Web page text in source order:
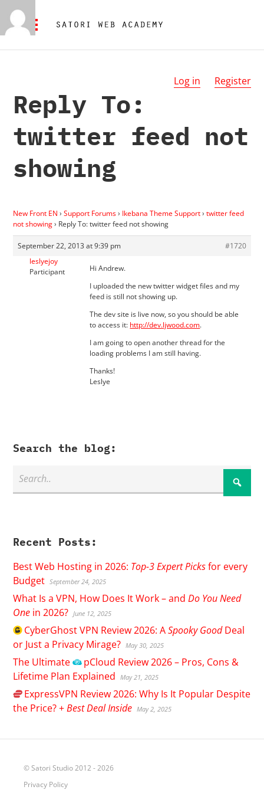
Log in Register
Reply To:
twitter feed not
showing
New Front EN › Support Forums› Ikebana Theme Support› twitter feed
not showing› Reply To: twitter feed not showing
September 22, 2013 at 9:39 pm
#1720
leslyejoy
Participant
Hi Andrew.
I uploaded the new twitter widget files and my
feed is still not showing up.
The dev site is live now, so you should be able
to access it: http://dev.ljwood.com.
I am going to open another thread for the
loading problems I am still having.
Thanks!
Leslye
Search the blog:
Recent Posts:
Best Web Hosting in 2026: Top-3 Expert Picksfor every
Budget September 24, 2025
What Is a VPN, How Does It Work – andDo You Need
One in 2026? June 12, 2025
CyberGhostVPN Review 2026: ASpooky GoodDeal
or Just a Privacy Mirage? May 30, 2025
The Ultimate pCloud Review 2026 – Pros, Cons &
Lifetime Plan Explained
May 21, 2025
ExpressVPN Review 2026: Why Is It Popular Despite
the Price? +Best Deal Inside May 2, 2025
© Satori Studio 2012 - 2026
Privacy Policy